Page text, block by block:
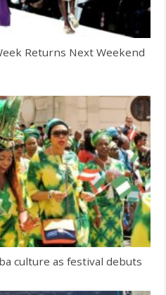
Returns Next Weekend
culture as festival debuts